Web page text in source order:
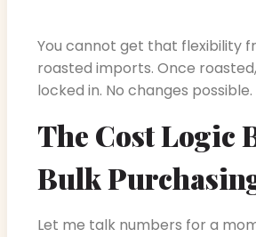
You cannot get that flexibility
roasted imports. Once
locked in. No changes possible.
The Cost Logic
Bulk
Let me talk numbers for a